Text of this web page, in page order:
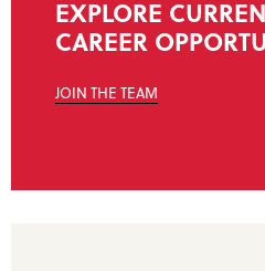
EXPLORE
CAREER
JOIN THE TEAM